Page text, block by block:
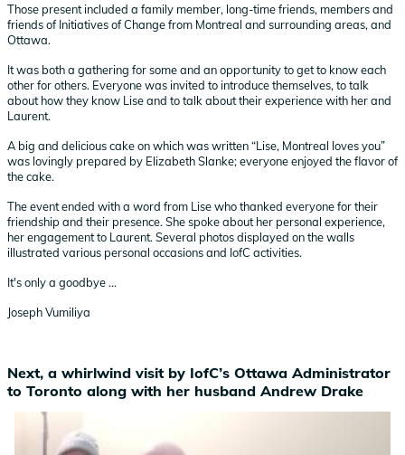
Those present included a family member, long-time friends, members and
friends of Initiatives of Change from Montreal and surrounding areas, and
Ottawa.
It was both a gathering for some and an opportunity to get to know each
other for others. Everyone was invited to introduce themselves, to talk
about how they know Lise and to talk about their experience with her and
Laurent.
A big and delicious cake on which was written “Lise, Montreal loves you”
was lovingly prepared by Elizabeth Slanke; everyone enjoyed the flavor of
the cake.
The event ended with a word from Lise who thanked everyone for their
friendship and their presence. She spoke about her personal experience,
her engagement to Laurent. Several photos displayed on the walls
illustrated various personal occasions and IofC activities.
It's only a goodbye ...
Joseph Vumiliya
Next, a whirlwind visit by IofC’s Ottawa Administrator
to Toronto along with her husband Andrew Drake